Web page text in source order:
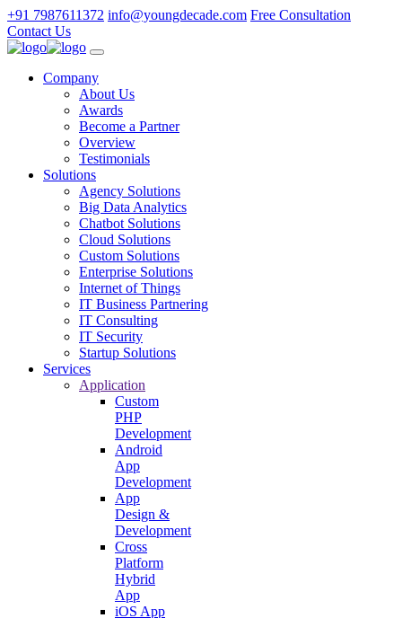
+91 7987611372 info@youngdecade.com Free Consultation
Contact Us
Company
About Us
Awards
Become a Partner
Overview
Testimonials
Solutions
Agency Solutions
Big Data Analytics
Chatbot Solutions
Cloud Solutions
Custom Solutions
Enterprise Solutions
Internet of Things
IT Business Partnering
IT Consulting
IT Security
Startup Solutions
Services
Application
Custom
PHP
Development
Android
App
Development
App
Design &
Development
Cross
Platform
Hybrid
App
iOS App